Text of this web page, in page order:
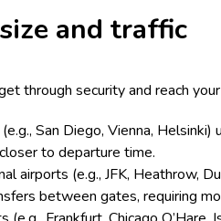
and traffic
through security and reach
San Diego, Vienna,
to departure time.
airports (e.g., JFK, Heathrow,
between gates, requiring